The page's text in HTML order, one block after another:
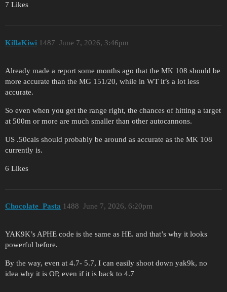
7 Likes
KillaKiwi June 7, 2026, 3:46pm
1487
Already made a report some months ago that the MK 108 should be
more accurate than the MG 151/20, while in WT it’s a lot less
accurate.
So even when you get the range right, the chances of hitting a target
at 500m or more are much smaller than other autocannons.
US .50cals should probably be around as accurate as the MK 108
currently is.
6 Likes
Chocolate_Pasta June 7, 2026, 6:20pm
1488
YAK9K’s APHE code is the same as HE. and that’s why it looks
powerful before.
By the way, even at 4.7- 5.7, I can easily shoot down yak9k, no
idea why it is OP, even if it is back to 4.7